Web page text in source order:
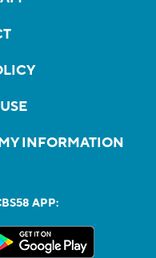
INFORMATION
APP: